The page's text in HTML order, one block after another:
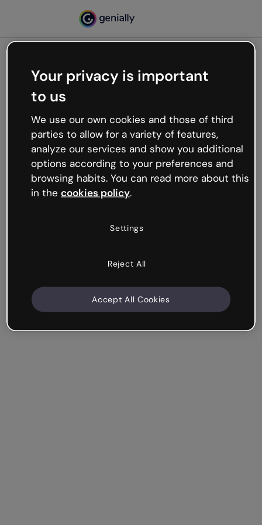
Oops, something’s not
working
We’re not sure what happened but the internet is
like that and unexpected hiccups occur.
Try refreshing the page or go back to Genially and
try your luck later.
Your privacy is important
to us
We use our own cookies and those of third
parties to allow for a variety of features,
analyze our services and show you additional
options according to your preferences and
browsing habits. You can read more about this
in the cookies policy.
Settings
Reject All
Accept All Cookies